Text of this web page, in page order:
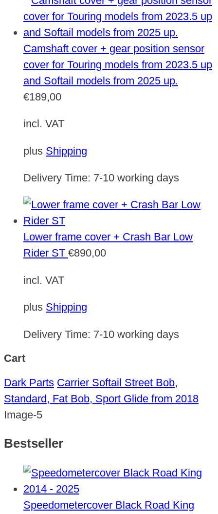
Camshaft cover + gear position sensor
cover for Touring models from 2023.5 up
and Softail models from 2025 up.
€189,00
incl. VAT
plus Shipping
Delivery Time: 7-10 working days
Lower frame cover + Crash Bar Low
Rider ST €890,00
incl. VAT
plus Shipping
Delivery Time: 7-10 working days
Cart
Dark Parts Carrier Softail Street Bob,
Standard, Fat Bob, Sport Glide from 2018
Image-5
Bestseller
Speedometercover Black Road King